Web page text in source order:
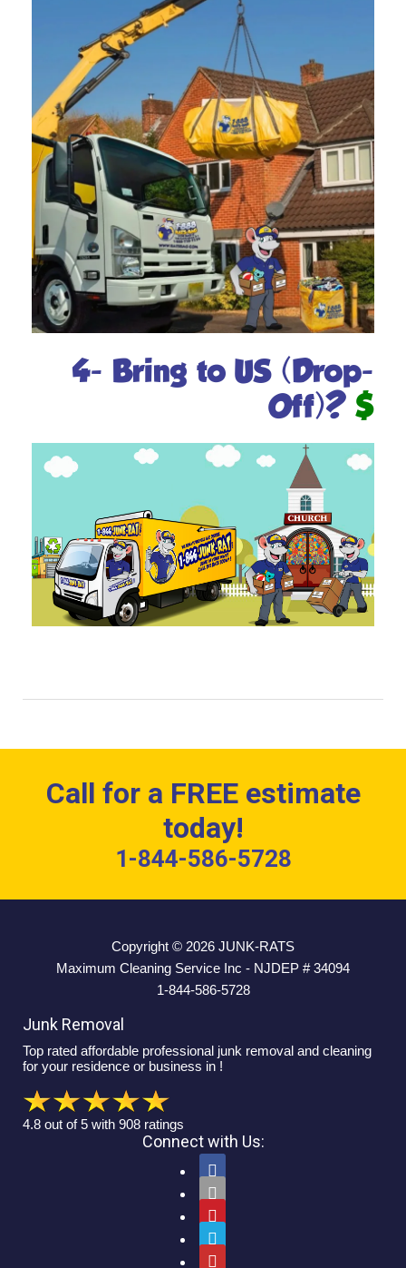
4- Bring to US (Drop-
Off)? $
Call for a FREE estimate
today!
1-844-586-5728
Copyright © 2026 JUNK-RATS
Maximum Cleaning Service Inc - NJDEP # 34094
1-844-586-5728
Junk Removal
Top rated affordable professional junk removal and cleaning
for your residence or business in !
4.8 out of5 with 908 ratings
Connect with Us:




